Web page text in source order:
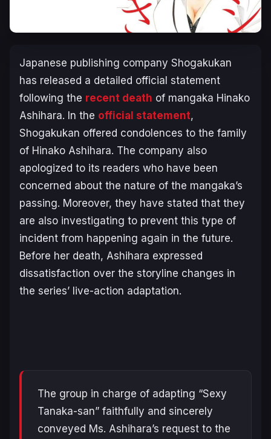
Japanese publishing company Shogakukan
has released a detailed official statement
following the recent death of mangaka Hinako
Ashihara. In the official statement,
Shogakukan offered condolences to the family
of Hinako Ashihara. The company also
apologized to its readers who have been
concerned about the nature of the mangaka’s
passing. Moreover, they have stated that they
are also investigating to prevent this type of
incident from happening again in the future.
Before her death, Ashihara expressed
dissatisfaction over the storyline changes in
the series’ live-action adaptation.
The group in charge of adapting “Sexy
Tanaka-san” faithfully and sincerely
conveyed Ms. Ashihara’s request to the